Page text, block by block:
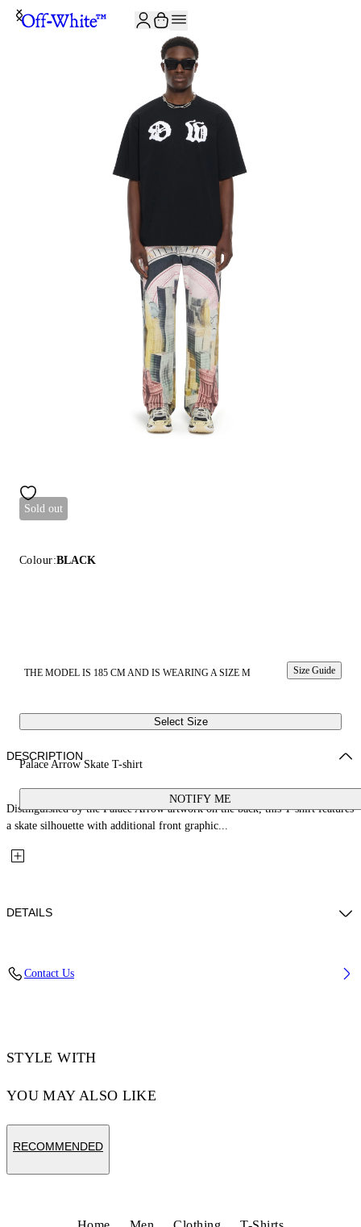
Sold out
Colour:BLACK
THE MODEL IS 185 CM AND IS WEARING A SIZE M Size Guide
Select Size
Palace Arrow Skate T-shirt
NOTIFY ME
DESCRIPTION
Distinguished by the Palace Arrow artwork on the back, this T-shirt features
a skate silhouette with additional front graphic...
DETAILS
Contact Us
STYLE WITH
YOU MAY ALSO LIKE
RECOMMENDED